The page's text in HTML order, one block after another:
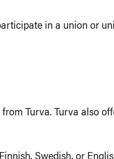
in a union or
Turva. Turva also
Swedish, or